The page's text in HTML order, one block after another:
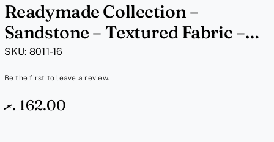
Readymade Collection –
Sandstone – Textured Fabric –
8011-16, 52×96 Inches
SKU: 8011-16
Be the first to leave a review.
162.00 .ރ